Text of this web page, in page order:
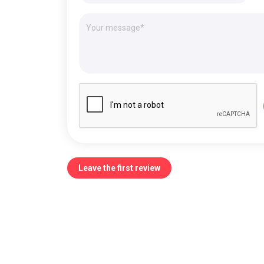
Leave the first review